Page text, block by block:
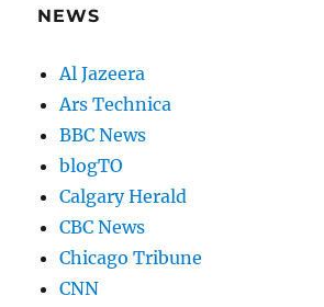
NEWS
Al Jazeera
Ars Technica
BBC News
blogTO
Calgary Herald
CBC News
Chicago Tribune
CNN